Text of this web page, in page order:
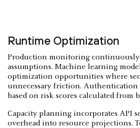
Runtime Optimization
Production monitoring continuously
assumptions. Machine learning
optimization opportunities where
unnecessary friction. Authentication
based on risk scores calculated from
Capacity planning incorporates API
overhead into resource projections.